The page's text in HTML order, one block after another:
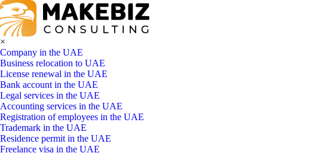
×
Company in the UAE
Business relocation to UAE
License renewal in the UAE
Bank account in the UAE
Legal services in the UAE
Accounting services in the UAE
Registration of employees in the UAE
Trademark in the UAE
Residence permit in the UAE
Freelance visa in the UAE